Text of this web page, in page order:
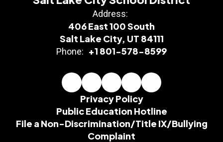
Address:
406 East 100 South
Salt Lake City, UT 84111
Phone: +1 801-578-8599
Privacy Policy
Public Education Hotline
File a Non-Discrimination/Title IX/Bullying
Complaint